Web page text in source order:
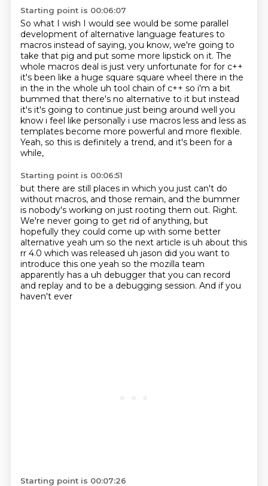
Starting point is 00:06:07
So what I wish I would see would be some parallel
development of alternative language features to
macros instead of saying, you know, we're going to
take that pig and put some more lipstick on it. The
whole macros deal is just very unfortunate for for c++
it's been like a huge square square wheel there in the
in the in the whole uh tool chain of c++ so i'm a bit
bummed that there's no alternative to it but instead
it's it's going to continue just being around well you
know i feel like personally i use macros less and less as
templates become more powerful and more flexible.
Yeah, so this is definitely a trend, and it's been for a
while,
Starting point is 00:06:51
but there are still places in which you just can't do
without macros, and those remain, and the bummer
is nobody's working on just rooting them out. Right.
We're never going to get rid of anything, but
hopefully they could come up with some better
alternative yeah um so the next article is uh about this
rr 4.0 which was released uh jason did you want to
introduce this one yeah so the mozilla team
apparently has a uh debugger that you can record
and replay and to be a debugging session. And if you
haven't ever
Starting point is 00:07:26